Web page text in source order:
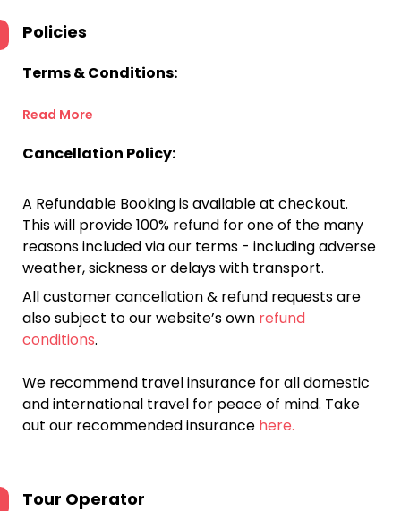
Policies
Terms & Conditions:
Read More
Cancellation Policy:
A Refundable Booking is available at checkout.
This will provide 100% refund for one of the many
reasons included via our terms - including adverse
weather, sickness or delays with transport.
All customer cancellation & refund requests are
also subject to our website’s own refund
conditions.
We recommend travel insurance for all domestic
and international travel for peace of mind. Take
out our recommended insurance here.
Tour Operator